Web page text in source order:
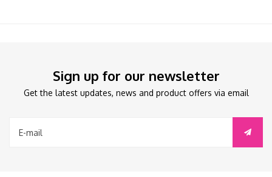
Sign up for our newsletter
Get the latest updates, news and product offers via email